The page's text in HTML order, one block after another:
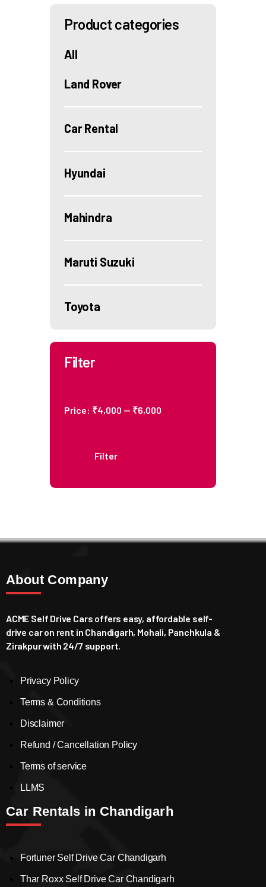
Product categories
All
Land Rover
Car Rental
Hyundai
Mahindra
Maruti Suzuki
Toyota
Filter
Filter
Price: ₹4,000 — ₹6,000
About Company
ACME Self Drive Cars offers easy, affordable self-
drive car on rent in Chandigarh, Mohali, Panchkula &
Zirakpur with 24/7 support.
Privacy Policy
Terms & Conditions
Disclaimer
Refund / Cancellation Policy
Terms of service
LLMS
Car Rentals in Chandigarh
Fortuner Self Drive Car Chandigarh
Thar Roxx Self Drive Car Chandigarh